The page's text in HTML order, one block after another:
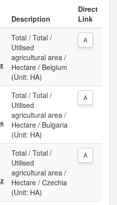
Description
Direct
Link
Total / Total /
Utilised
agricultural area /
Hectare / Belgium
(Unit: HA)
A
Total / Total /
Utilised
agricultural area /
Hectare / Bulgaria
(Unit: HA)
A
Total / Total /
Utilised
agricultural area /
Hectare / Czechia
(Unit: HA)
A